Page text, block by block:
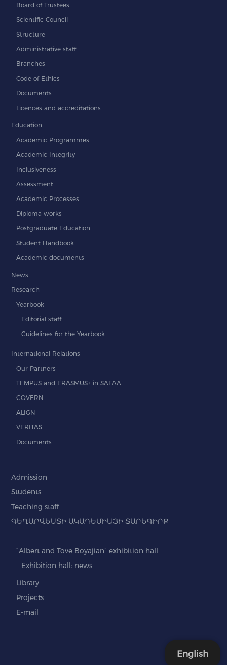
Board of Trustees
Scientific Council
Structure
Administrative staff
Branches
Code of Ethics
Documents
Licences and accreditations
Education
Academic Programmes
Academic Integrity
Inclusiveness
Assessment
Academic Processes
Diploma works
Postgraduate Education
Student Handbook
Academic documents
News
Research
Yearbook
Editorial staff
Guidelines for the Yearbook
International Relations
Our Partners
TEMPUS and ERASMUS+ in SAFAA
GOVERN
ALIGN
VERITAS
Documents
Admission
Students
Teaching staff
ԳԵՂԱՐՎԵՍՏԻ ԱԿԱԴԵՄԻԱՅԻ ՏԱՐԵԳԻՐՔ
“Albert and Tove Boyajian” exhibition hall
Exhibition hall: news
Library
Projects
E-mail
English